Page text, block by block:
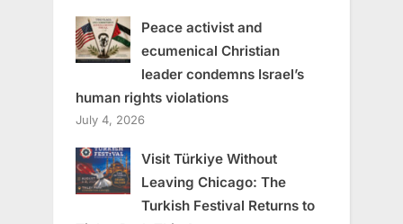
Peace activist and
ecumenical Christian
leader condemns Israel’s
human rights violations
July 4, 2026
Visit Türkiye Without
Leaving Chicago: The
Turkish Festival Returns to